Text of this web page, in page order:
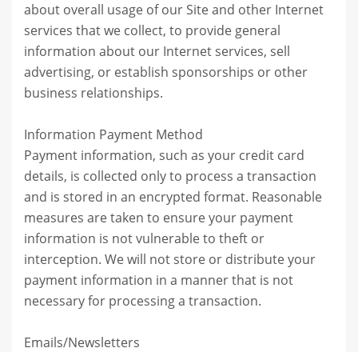
about overall usage of our Site and other Internet
services that we collect, to provide general
information about our Internet services, sell
advertising, or establish sponsorships or other
business relationships.
Information Payment Method
Payment information, such as your credit card
details, is collected only to process a transaction
and is stored in an encrypted format. Reasonable
measures are taken to ensure your payment
information is not vulnerable to theft or
interception. We will not store or distribute your
payment information in a manner that is not
necessary for processing a transaction.
Emails/Newsletters